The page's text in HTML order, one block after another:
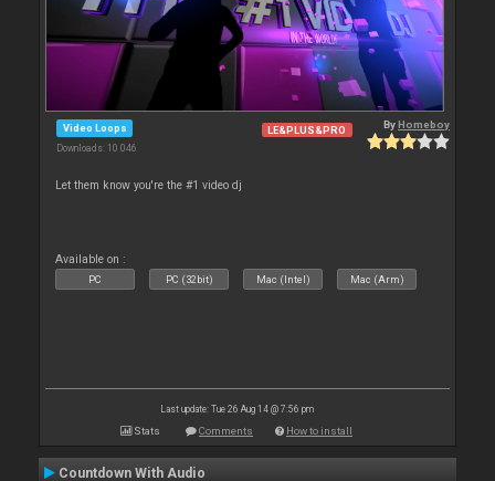
Video Loops
Downloads: 10 046
LE&PLUS&PRO ByHomeboy
Let them know you're the #1 video dj
Available on :
PC PC (32bit) Mac (Intel) Mac (Arm)
Last update: Tue 26 Aug 14 @ 7:56 pm
Stats Comments How to install
Countdown With Audio